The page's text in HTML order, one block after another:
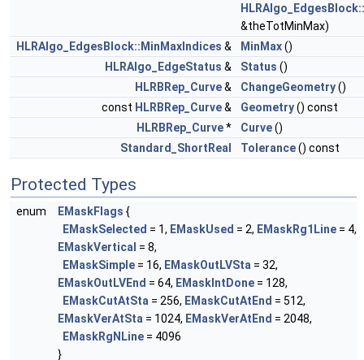
&theTotMinMax)
HLRAlgo_EdgesBlock::MinMaxIndices & MinMax()
HLRAlgo_EdgeStatus & Status ()
HLRBRep_Curve& ChangeGeometry()
const HLRBRep_Curve& Geometry() const
HLRBRep_Curve* Curve()
Standard_ShortReal
Tolerance() const
Protected Types
enum EMaskFlags {
EMaskSelected = 1, EMaskUsed = 2, EMaskRg1Line = 4,
EMaskVertical = 8,
EMaskSimple = 16, EMaskOutLVSta = 32,
EMaskOutLVEnd = 64, EMaskIntDone = 128,
EMaskCutAtSta = 256, EMaskCutAtEnd = 512,
EMaskVerAtSta = 1024, EMaskVerAtEnd = 2048,
EMaskRgNLine = 4096
}